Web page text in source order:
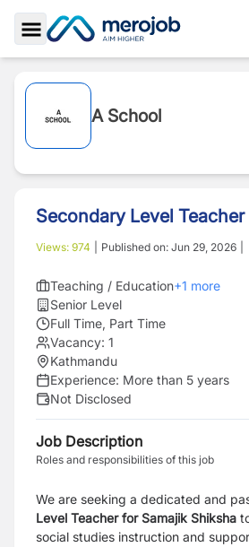
Toggle Sidebar
A School
Secondary Level Teacher
Views: 974 Published on: Jun 29, 2026
Teaching / Education+1 more
Senior Level
Full Time, Part Time
Vacancy: 1
Kathmandu
Experience: More than 5 years
Not Disclosed
Job Description
Roles and responsibilities of this job
We are seeking a dedicated and
Level Teacher for Samajik Shiksha
social studies instruction and